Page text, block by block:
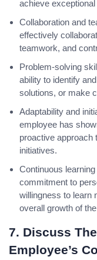
achieve
Collaboration and
effectively
teamwork, and
Problem-solving
ability to identify
solutions, or make
Adaptability and
employee has
proactive approach
initiatives.
Continuous
commitment to
willingness to learn
overall growth of
7. Discuss
Employee’s